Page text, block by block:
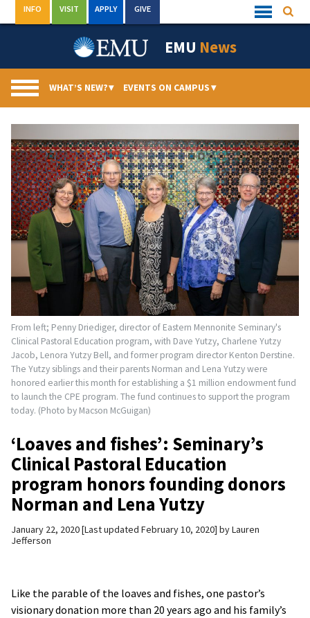
to
Quick
Links
INFO VISIT APPLY GIVE
EMU News
WHAT’S NEW?▾ EVENTS ON CAMPUS▾
From left; Penny Driediger, director of Eastern Mennonite Seminary's
Clinical Pastoral Education program, with Dave Yutzy, Charlene Yutzy
Jacob, Lenora Yutzy Bell, and former program director Kenton Derstine.
The Yutzy siblings and their parents Norman and Lena Yutzy were
honored earlier this month for establishing a $1 million endowment fund
to launch the CPE program. The fund continues to support the program
today. (Photo by Macson McGuigan)
‘Loaves and fishes’: Seminary’s
Clinical Pastoral Education
program honors founding donors
Norman and Lena Yutzy
January 22, 2020 Last updated February 10, 2020 byLauren
Jefferson
Like the parable of the loaves and fishes, one pastor’s
visionary donation more than 20 years ago and his family’s